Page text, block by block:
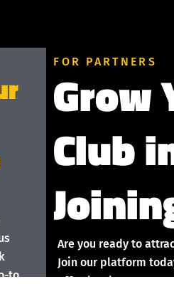
FOR PARTNERS
Grow
Club
Are you ready to
Join our platform
effortlessly!
to